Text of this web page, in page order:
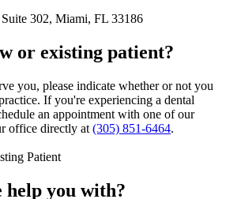
302, Miami, FL 33186
or existing patient?
you, please indicate whether or not you
If you're experiencing a dental
an appointment with one of our
office directly at (305) 851-6464.
Patient
help you with?